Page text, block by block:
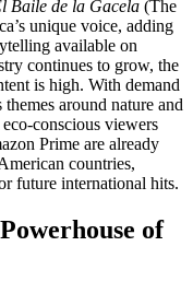
Baile de la Gacela (The
unique voice, adding
available on
continues to grow, the
is high. With demand
around nature and
conscious viewers
Prime are already
countries,
future international hits.
of